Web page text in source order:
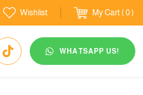
Wishlist My Cart ( 0 )
WHATSAPP US!